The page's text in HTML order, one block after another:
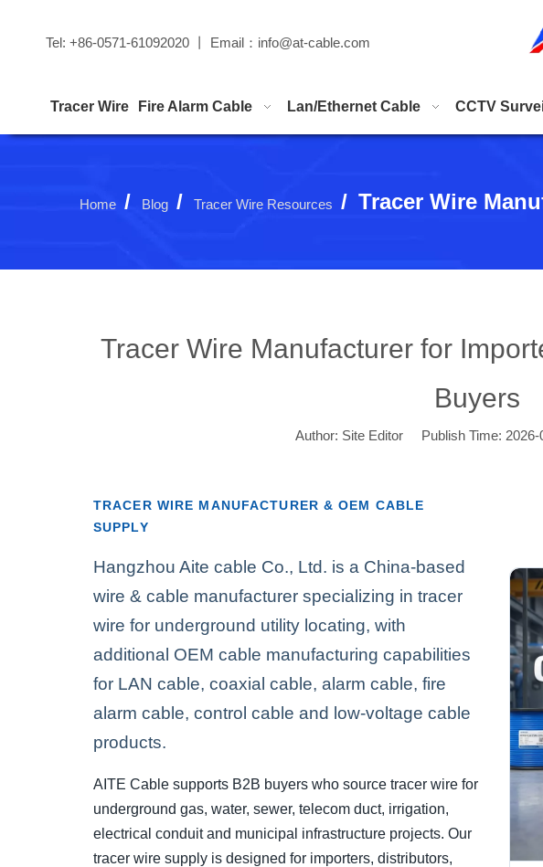
Tel: +86-0571-61092020 丨 Email： info@at-cable.com
Tracer Wire Fire Alarm Cable Lan/Ethernet Cable CCTV
Home / Blog / Tracer Wire Resources / Tracer Wire
Tracer Wire Manufacturer for
Buyers
Author: Site Editor Publish Time:
TRACER WIRE MANUFACTURER & OEM CABLE
SUPPLY
Hangzhou Aite cable Co., Ltd. is a China-based
wire & cable manufacturer specializing in tracer
wire for underground utility locating, with
additional OEM cable manufacturing capabilities
for LAN cable, coaxial cable, alarm cable, fire
alarm cable, control cable and low-voltage cable
products.
AITE Cable supports B2B buyers who source tracer wire for
underground gas, water, sewer, telecom duct, irrigation,
electrical conduit and municipal infrastructure projects. Our
tracer wire supply is designed for importers, distributors,